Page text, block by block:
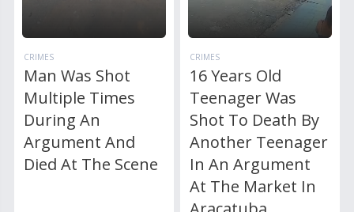
CRIMES
Man Was Shot
Multiple Times
During An
Argument And
Died At The Scene
CRIMES
16 Years Old
Teenager Was
Shot To Death By
Another Teenager
In An Argument
At The Market In